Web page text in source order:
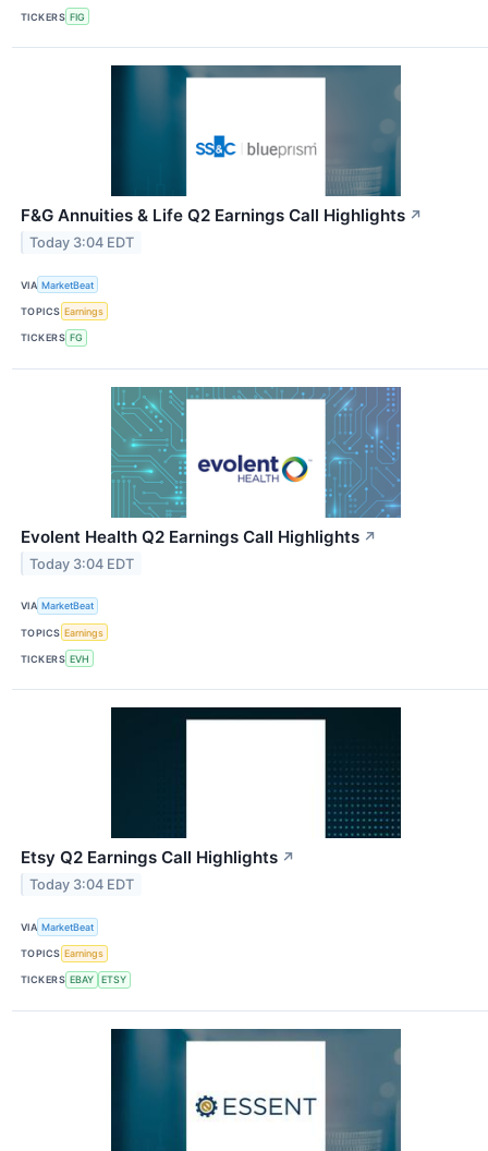
TICKERS FIG
F&G Annuities & Life Q2 Earnings Call Highlights ↗
Today 3:04 EDT
VIA MarketBeat
TOPICS Earnings
TICKERS FG
Evolent Health Q2 Earnings Call Highlights ↗
Today 3:04 EDT
VIA MarketBeat
TOPICS Earnings
TICKERS EVH
Etsy Q2 Earnings Call Highlights ↗
Today 3:04 EDT
VIA MarketBeat
TOPICS Earnings
TICKERS EBAY ETSY